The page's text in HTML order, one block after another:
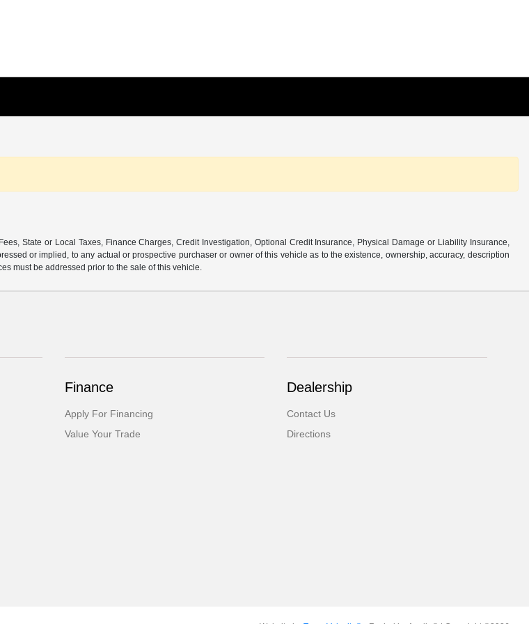
State or Local Taxes, Finance Charges, Credit Investigation, Optional Credit Insurance, Physical Damage or Liability Insurance,
or implied, to any actual or prospective purchaser or owner of this vehicle as to the existence, ownership, accuracy, description
must be addressed prior to the sale of this vehicle.
Finance
Apply For Financing
Value Your Trade
Dealership
Contact Us
Directions